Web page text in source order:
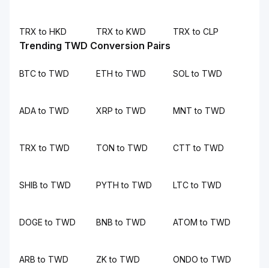
TRX to HKD TRX to KWD TRX to CLP
Trending TWD Conversion Pairs
BTC to TWD ETH to TWD SOL to TWD
ADA to TWD XRP to TWD MNT to TWD
TRX to TWD TON to TWD CTT to TWD
SHIB to TWD PYTH to TWD LTC to TWD
DOGE to TWD BNB to TWD ATOM to TWD
ARB to TWD ZK to TWD ONDO to TWD